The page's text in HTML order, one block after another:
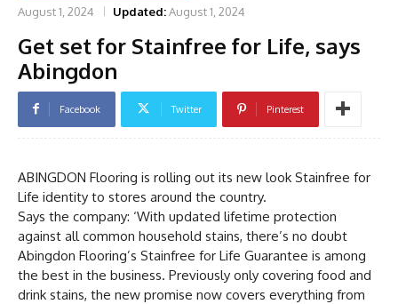
August 1, 2024 Updated:August 1, 2024
Get set for Stainfree for Life, says
Abingdon
Facebook Twitter Pinterest
ABINGDON Flooring is rolling out its new look Stainfree for
Life identity to stores around the country.
Says the company: ‘With updated lifetime protection
against all common household stains, there’s no doubt
Abingdon Flooring’s Stainfree for Life Guarantee is among
the best in the business. Previously only covering food and
drink stains, the new promise now covers everything from